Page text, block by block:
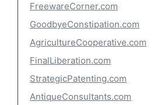
FreewareCorner.com
GoodbyeConstipation.com
AgricultureCooperative.com
FinalLiberation.com
StrategicPatenting.com
AntiqueConsultants.com